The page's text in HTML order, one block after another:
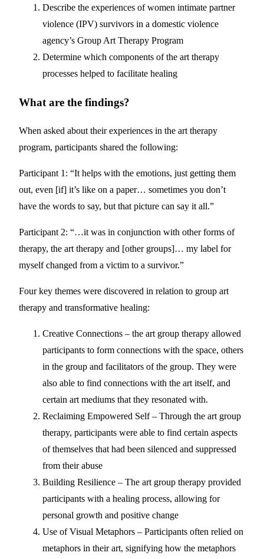
Describe the experiences of women intimate partner
violence (IPV) survivors in a domestic violence
agency’s Group Art Therapy Program
Determine which components of the art therapy
processes helped to facilitate healing
What are the findings?
When asked about their experiences in the art therapy
program, participants shared the following:
Participant 1: “It helps with the emotions, just getting them
out, even [if] it’s like on a paper… sometimes you don’t
have the words to say, but that picture can say it all.”
Participant 2: “…it was in conjunction with other forms of
therapy, the art therapy and [other groups]… my label for
myself changed from a victim to a survivor.”
Four key themes were discovered in relation to group art
therapy and transformative healing:
Creative Connections – the art group therapy allowed
participants to form connections with the space, others
in the group and facilitators of the group. They were
also able to find connections with the art itself, and
certain art mediums that they resonated with.
Reclaiming Empowered Self – Through the art group
therapy, participants were able to find certain aspects
of themselves that had been silenced and suppressed
from their abuse
Building Resilience – The art group therapy provided
participants with a healing process, allowing for
personal growth and positive change
Use of Visual Metaphors – Participants often relied on
metaphors in their art, signifying how the metaphors